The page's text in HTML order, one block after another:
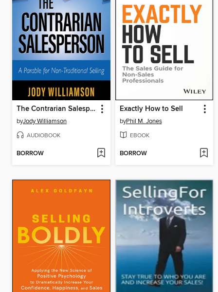
The Contrarian Salesperson
byJody Williamson
AUDIOBOOK
BORROW
Exactly How to Sell
byPhil M. Jones
EBOOK
BORROW